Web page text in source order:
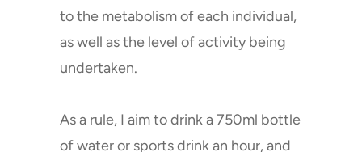
to the metabolism of each individual,
as well as the level of activity being
undertaken.
As a rule, I aim to drink a 750ml bottle
of water or sports drink an hour, and